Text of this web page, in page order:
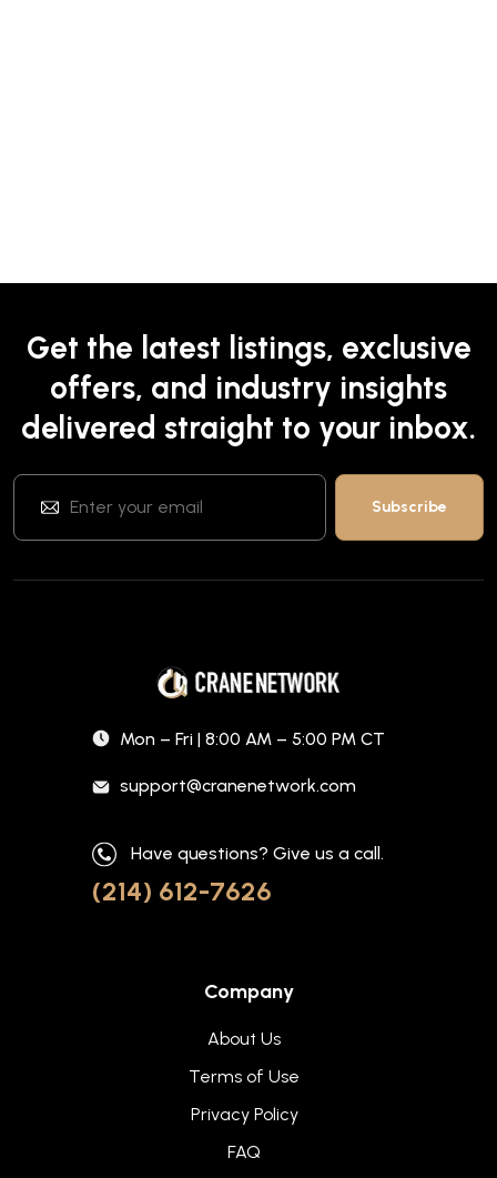
Get the latest listings, exclusive
offers, and industry insights
delivered straight to your inbox.
Mon – Fri | 8:00 AM – 5:00 PM CT
support@cranenetwork.com
Have questions? Give us a call.
(214) 612-7626
Company
About Us
Terms of Use
Privacy Policy
FAQ